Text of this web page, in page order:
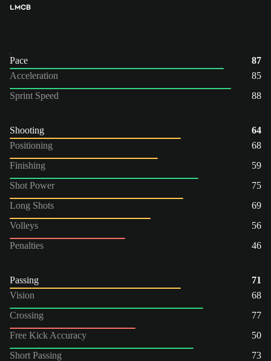
LMCB
Pace
87
Acceleration
85
Sprint Speed
88
Shooting
64
Positioning
68
Finishing
59
Shot Power
75
Long Shots
69
Volleys
56
Penalties
46
Passing
71
Vision
68
Crossing
77
Free Kick Accuracy
50
Short Passing
73